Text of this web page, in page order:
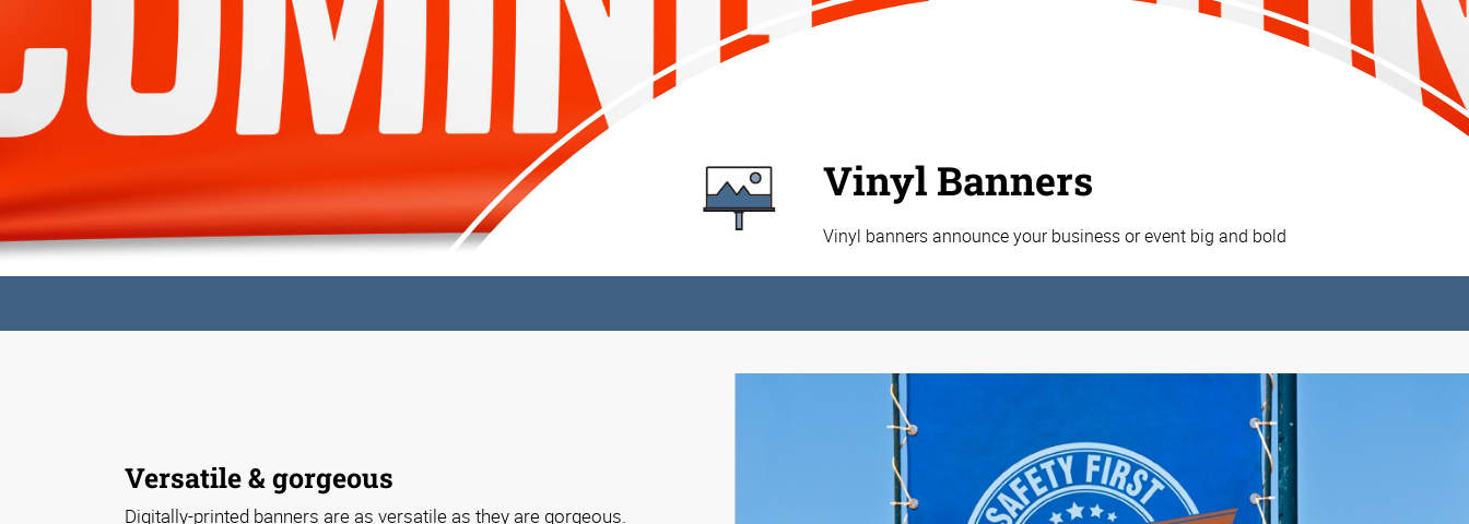
Vinyl Banners
Vinyl banners announce your business or event big and bold
Versatile & gorgeous
Digitally-printed banners are as versatile as they are gorgeous.